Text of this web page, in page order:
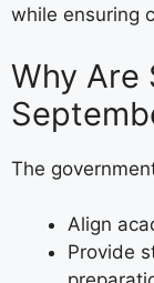
while ensuring
Why Are
The
Align
Provide